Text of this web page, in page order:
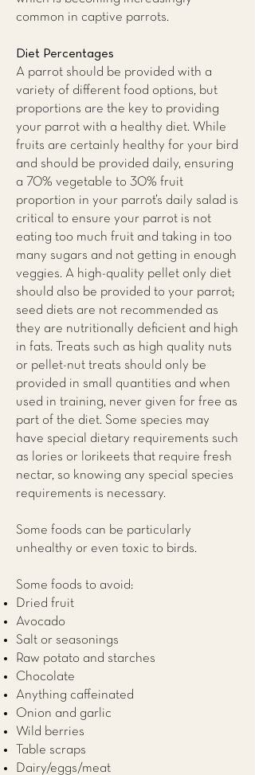
common in captive parrots.
Diet Percentages
A parrot should be provided with a
variety of different food options, but
proportions are the key to providing
your parrot with a healthy diet. While
fruits are certainly healthy for your bird
and should be provided daily, ensuring
a 70% vegetable to 30% fruit
proportion in your parrot’s daily salad is
critical to ensure your parrot is not
eating too much fruit and taking in too
many sugars and not getting in enough
veggies. A high-quality pellet only diet
should also be provided to your parrot;
seed diets are not recommended as
they are nutritionally deficient and high
in fats. Treats such as high quality nuts
or pellet-nut treats should only be
provided in small quantities and when
used in training, never given for free as
part of the diet. Some species may
have special dietary requirements such
as lories or lorikeets that require fresh
nectar, so knowing any special species
requirements is necessary.
Some foods can be particularly
unhealthy or even toxic to birds.
Some foods to avoid:
Dried fruit
Avocado
Salt or seasonings
Raw potato and starches
Chocolate
Anything caffeinated
Onion and garlic
Wild berries
Table scraps
Dairy/eggs/meat